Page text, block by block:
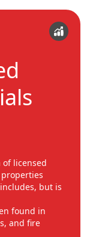
of licensed
but is
found in
and fire